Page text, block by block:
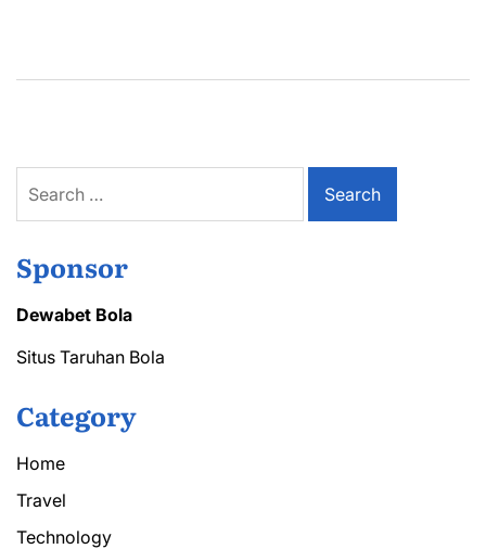
for:
Sponsor
Dewabet Bola
Situs Taruhan Bola
Category
Home
Travel
Technology